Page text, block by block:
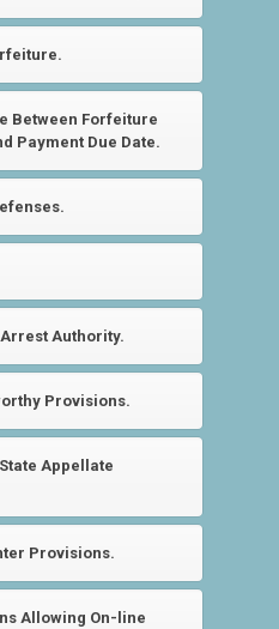
Between Forfeiture
Payment Due Date.
Arrest Authority.
Provisions.
Appellate
Provisions.
Allowing On-line